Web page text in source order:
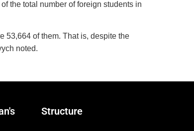
the total number of foreign students in
53,664 of them. That is, despite the
noted.
Structure